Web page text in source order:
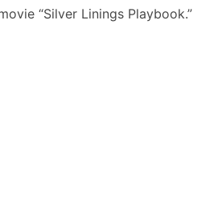
“Silver Linings Playbook.”